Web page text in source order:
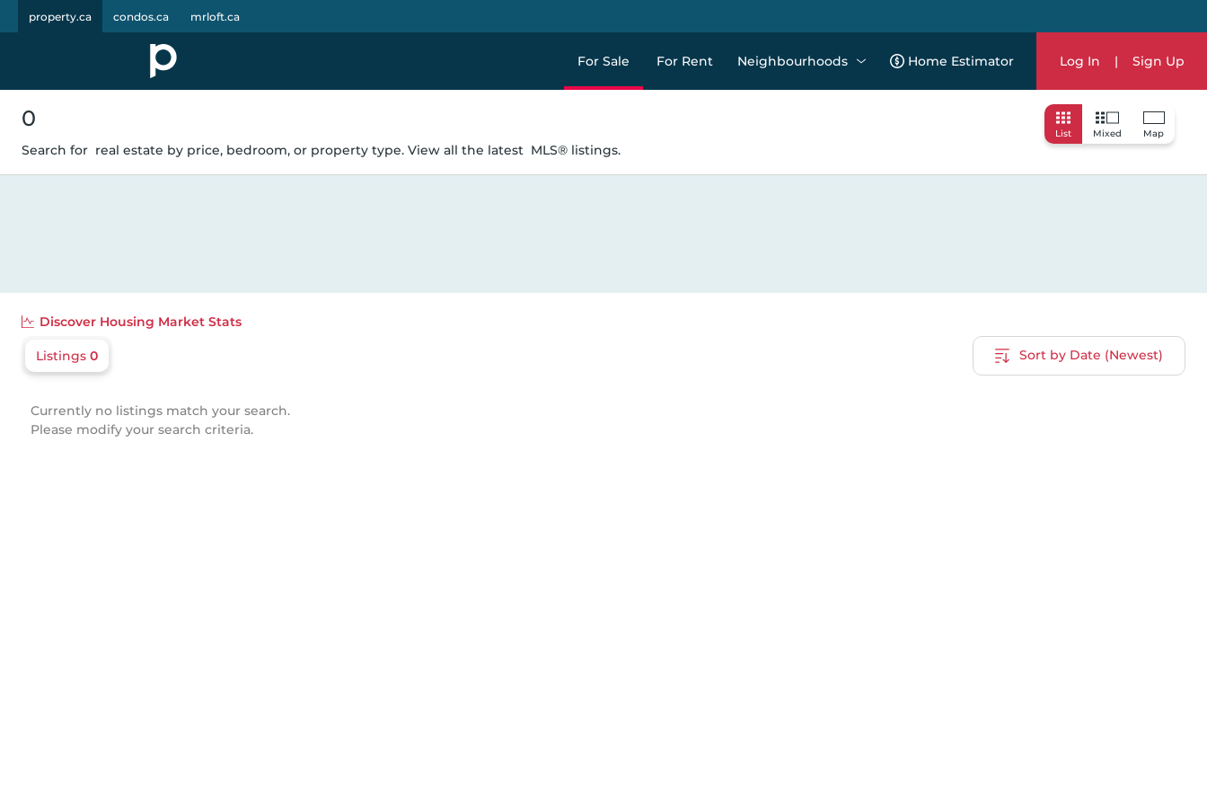
property.ca condos.ca mrloft.ca
For Sale For Rent Neighbourhoods Home Estimator Log In | Sign Up
List Mixed Map
0
Search for real estate by price, bedroom, or property type. View all the latest MLS® listings.
Discover Housing Market Stats
Listings 0 Sort by Date (Newest)
Currently no listings match your search.
Please modify your search criteria.